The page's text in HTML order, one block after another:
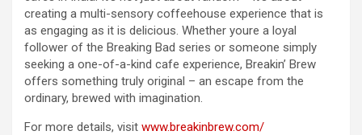
creating a multi-sensory coffeehouse experience that is
as engaging as it is delicious. Whether youre a loyal
follower of the Breaking Bad series or someone simply
seeking a one-of-a-kind cafe experience, Breakin’ Brew
offers something truly original – an escape from the
ordinary, brewed with imagination.
For more details, visit www.breakinbrew.com/